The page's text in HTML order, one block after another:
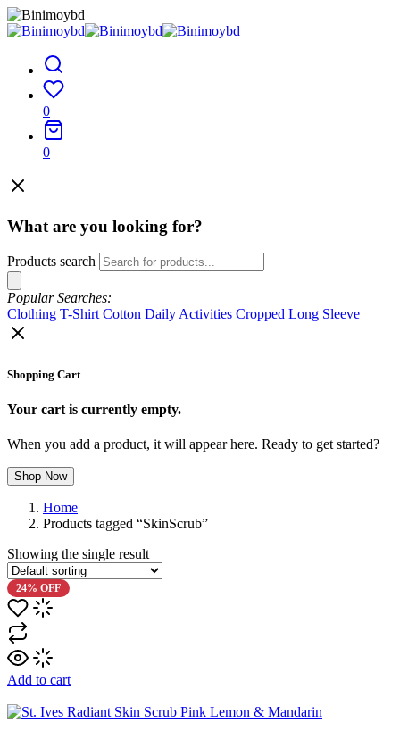
0
0
What are you looking for?
Products search
Popular Searches:
Clothing T-Shirt Cotton Daily Activities Cropped Long Sleeve
Shopping Cart
Your cart is currently empty.
When you add a product, it will appear here. Ready to get started?
Shop Now
Home
Products tagged “SkinScrub”
Showing the single result
24% OFF
Add to cart